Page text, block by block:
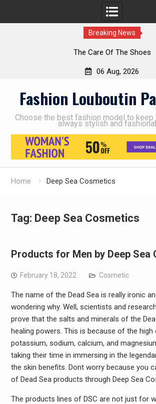
Breaking News
The Care Of The Shoes
06 Aug, 2026
Fashion Louboutin
Choose the best fashion model to keep
always stylish and
Home Deep Sea Cosmetics
Tag: Deep Sea Cosmetics
Products for Men by Deep Sea
February 18, 2022 Cosmetic
The name of the Dead Sea is really ironic
wondering why. Well, scientists and
prove that the salts and minerals of the
healing powers. This is because of the
potassium, sodium, calcium, and
taking their time in immersing in the
the skin benefits. Dont worry because you
of Dead Sea products through Deep Sea
The products lines of DSC are not just for